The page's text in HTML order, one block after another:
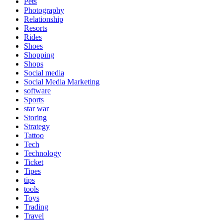
Photography
Relationship
Resorts
Rides
Shoes
Shopping
Shops
Social media
Social Media Marketing
software
Sports
star war
Storing
Strategy
Tattoo
Tech
Technology
Ticket
Tipes
tips
tools
Toys
Trading
Travel